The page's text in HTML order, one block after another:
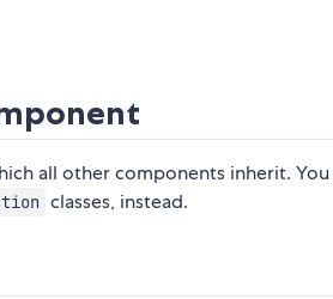
all other components inherit.
classes, instead.